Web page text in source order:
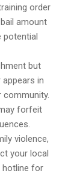
order
amount
potential
but
in
forfeit
violence,
your local
hotline for